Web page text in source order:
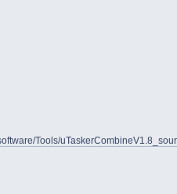
Tools/